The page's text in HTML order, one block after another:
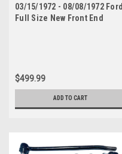
03/15/1972 - 08/08/1972 Ford
Full Size New Front End
$499.99
ADD TO CART